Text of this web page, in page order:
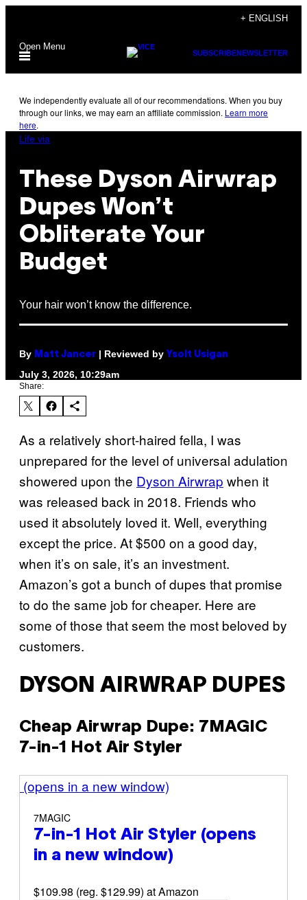
content
+ ENGLISH
Open Menu
SUBSCRIBENEWSLETTER
We independently evaluate all of our recommendations. When you buy
through our links, we may earn an affiliate commission. Learn more
here.
Life via
These Dyson Airwrap
Dupes Won’t
Obliterate Your
Budget
Your hair won’t know the difference.
By Matt Jancer | Reviewed by Ysolt Usigan
July 3, 2026, 10:29am
Share:
As a relatively short-haired fella, I was
unprepared for the level of universal adulation
showered upon the Dyson Airwrap when it
was released back in 2018. Friends who
used it absolutely loved it. Well, everything
except the price. At $500 on a good day,
when it’s on sale, it’s an investment.
Amazon’s got a bunch of dupes that promise
to do the same job for cheaper. Here are
some of those that seem the most beloved by
customers.
DYSON AIRWRAP DUPES
Cheap Airwrap Dupe: 7MAGIC
7-in-1 Hot Air Styler
(opens in a new window)
7MAGIC
7-in-1 Hot Air Styler (opens
in a new window)
$109.98 (reg. $129.99) at Amazon